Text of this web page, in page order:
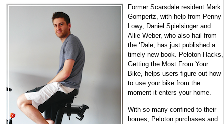
Former Scarsdale resident Mark
Gompertz, with help from Penny
Lowy, Daniel Spielsinger and
Allie Weber, who also hail from
the ‘Dale, has just published a
timely new book. Peloton Hacks,
Getting the Most From Your
Bike, helps users figure out how
to use your bike from the
moment it enters your home.
With so many confined to their
homes, Peloton purchases and